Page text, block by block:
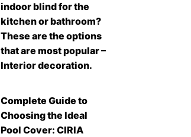
indoor blind for the
kitchen or bathroom?
These are the options
that are most popular –
Interior decoration.
Complete Guide to
Choosing the Ideal
Pool Cover: CIRIA